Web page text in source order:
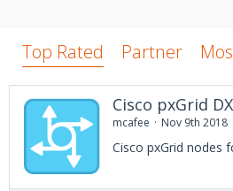
Top Rated Partner
Cisco pxGrid
mcafee Nov 9th 2018
Cisco pxGrid nodes